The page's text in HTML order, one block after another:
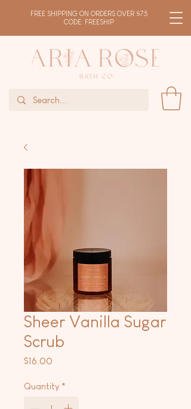
FREE SHIPPING ON ORDERS OVER $75
CODE: FREESHIP
Sheer Vanilla Sugar
Scrub
$16.00
Quantity *